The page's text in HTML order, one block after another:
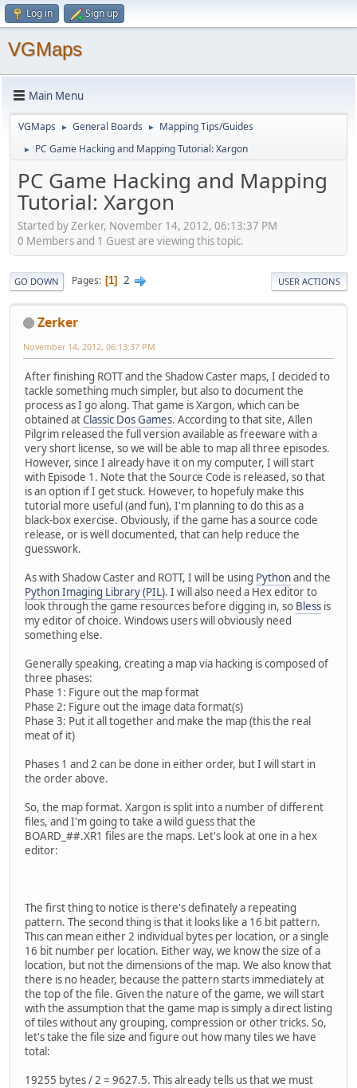
Log in Sign up
VGMaps
Main Menu
VGMaps ► General Boards ► Mapping Tips/Guides
► PC Game Hacking and Mapping Tutorial: Xargon
PC Game Hacking and Mapping
Tutorial: Xargon
Started by Zerker, November 14, 2012, 06:13:37 PM
0 Members and 1 Guest are viewing this topic.
GO DOWN Pages 1 2 USER ACTIONS
Zerker
November 14, 2012, 06:13:37 PM
After finishing ROTT and the Shadow Caster maps, I decided to
tackle something much simpler, but also to document the
process as I go along. That game is Xargon, which can be
obtained atClassic Dos Games. According to that site, Allen
Pilgrim released the full version available as freeware with a
very short license, so we will be able to map all three episodes.
However, since I already have it on my computer, I will start
with Episode 1. Note that the Source Code is released, so that
is an option if I get stuck. However, to hopefuly make this
tutorial more useful (and fun), I'm planning to do this as a
black-box exercise. Obviously, if the game has a source code
release, or is well documented, that can help reduce the
guesswork.
As with Shadow Caster and ROTT, I will be using Pythonand the
Python Imaging Library (PIL). I will also need a Hex editor to
look through the game resources before digging in, so Bless is
my editor of choice. Windows users will obviously need
something else.
Generally speaking, creating a map via hacking is composed of
three phases:
Phase 1: Figure out the map format
Phase 2: Figure out the image data format(s)
Phase 3: Put it all together and make the map (this the real
meat of it)
Phases 1 and 2 can be done in either order, but I will start in
the order above.
So, the map format. Xargon is split into a number of different
files, and I'm going to take a wild guess that the
BOARD_##.XR1 files are the maps. Let's look at one in a hex
editor:
The first thing to notice is there's definately a repeating
pattern. The second thing is that it looks like a 16 bit pattern.
This can mean either 2 individual bytes per location, or a single
16 bit number per location. Either way, we know the size of a
location, but not the dimensions of the map. We also know that
there is no header, because the pattern starts immediately at
the top of the file. Given the nature of the game, we will start
with the assumption that the game map is simply a direct listing
of tiles without any grouping, compression or other tricks. So,
let's take the file size and figure out how many tiles we have
total:
19255 bytes / 2 = 9627.5. This already tells us that we must